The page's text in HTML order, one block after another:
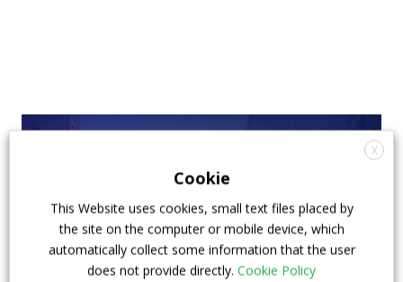
X
Cookie
This Website uses cookies, small text files placed by
the site on the computer or mobile device, which
automatically collect some information that the user
does not provide directly. Cookie Policy